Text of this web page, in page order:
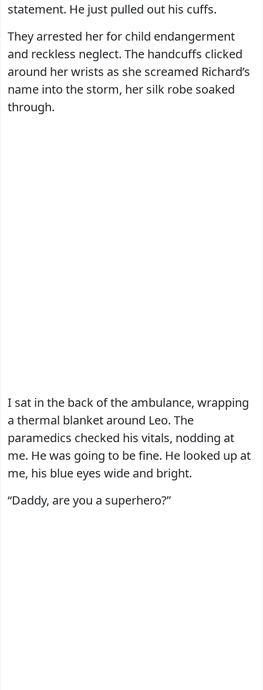
statement. He just pulled out his cuffs.
They arrested her for child endangerment
and reckless neglect. The handcuffs clicked
around her wrists as she screamed Richard’s
name into the storm, her silk robe soaked
through.
I sat in the back of the ambulance, wrapping
a thermal blanket around Leo. The
paramedics checked his vitals, nodding at
me. He was going to be fine. He looked up at
me, his blue eyes wide and bright.
“Daddy, are you a superhero?”